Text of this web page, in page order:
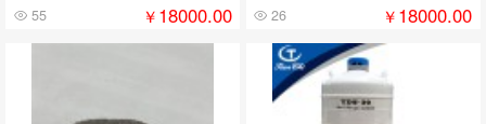
55 ￥18000.00 26 ￥18000.00